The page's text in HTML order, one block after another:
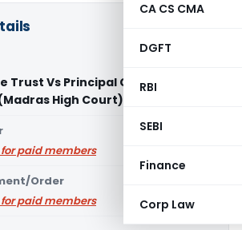
CA CS CMA
DGFT
RBI
SEBI
Finance
Corp Law
Trust Vs Principal Chief CIT
High Court)
paid members
Order
paid members